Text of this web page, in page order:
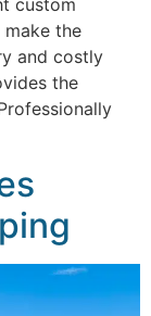
custom
make the
and costly
the